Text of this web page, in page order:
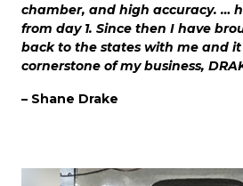
chamber, and high accuracy. …
from day 1. Since then I have
back to the states with me and
cornerstone of my business,
– Shane Drake